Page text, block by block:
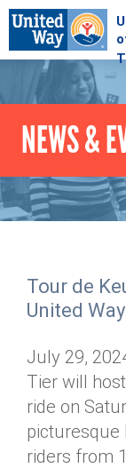
Your Impact
Kids on Track
Basic Needs
Dolly
Tour de Keuka
Annual Dinner
GIVE
Donate Online
Stock
Planned
Tax
Donor Privacy
ADVOCATE
Corporate
Day of Action
ABOUT
Our Staff
Board of
Financial &
News &
Online Portal
Contact
Donate
NEWS &
Tour de
United
July 29,
Tier will
ride on
picturesque
riders from